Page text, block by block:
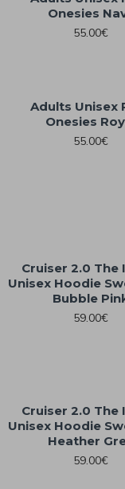
Onesies
55.00€
Adults Unisex
Onesies
55.00€
Cruiser 2.0 The
Unisex Hoodie
Bubble
59.00€
Cruiser 2.0 The
Unisex Hoodie
Heather
59.00€